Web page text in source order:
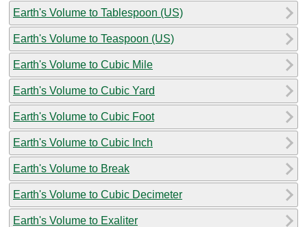
Earth's Volume to Tablespoon (US)
Earth's Volume to Teaspoon (US)
Earth's Volume to Cubic Mile
Earth's Volume to Cubic Yard
Earth's Volume to Cubic Foot
Earth's Volume to Cubic Inch
Earth's Volume to Break
Earth's Volume to Cubic Decimeter
Earth's Volume to Exaliter